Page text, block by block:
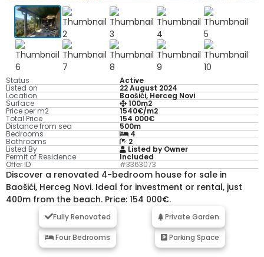
Status Active
Listed on 22 August 2024
Location Baošići, Herceg Novi
Surface 100m2
Price per m2 1540€/m2
Total Price 154 000€
Distance from sea 500m
Bedrooms 4
Bathrooms 2
Listed By Listed by Owner
Permit of Residence Included
Offer ID #3363073
Discover a renovated 4-bedroom house for sale in
Baošići, Herceg Novi. Ideal for investment or rental, just
400m from the beach. Price: 154 000€.
Fully Renovated Private Garden
Four Bedrooms Parking Space